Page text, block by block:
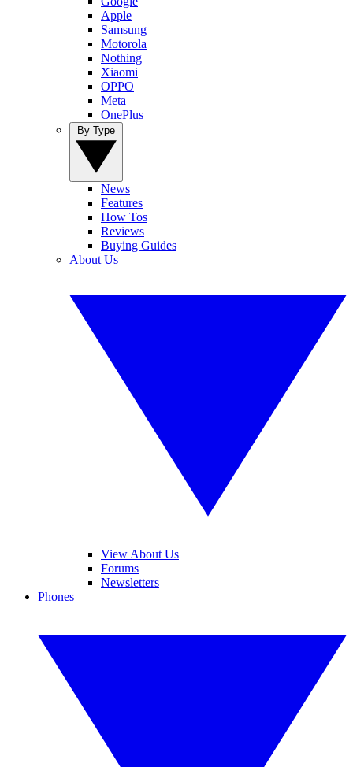
Apple
Samsung
Motorola
Nothing
Xiaomi
OPPO
Meta
OnePlus
News
Features
How Tos
Reviews
Buying Guides
About Us
View About Us
Forums
Newsletters
Phones